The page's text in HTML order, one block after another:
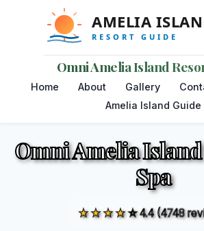
Omni Amelia Island
Home About Gallery
Amelia Island Guide
Omni Amelia
Spa
★★★★☆4.4 (4748